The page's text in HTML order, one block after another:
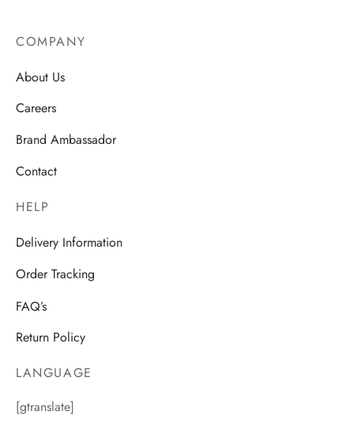
COMPANY
About Us
Careers
Brand Ambassador
Contact
HELP
Delivery Information
Order Tracking
FAQ’s
Return Policy
LANGUAGE
[gtranslate]